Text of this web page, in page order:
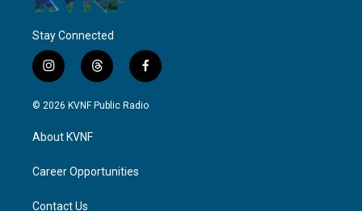
Stay Connected
i
n
s
g
a
t
h
r
f
a
c
© 2026 KVNF Public Radio
About KVNF
Career Opportunities
Contact Us